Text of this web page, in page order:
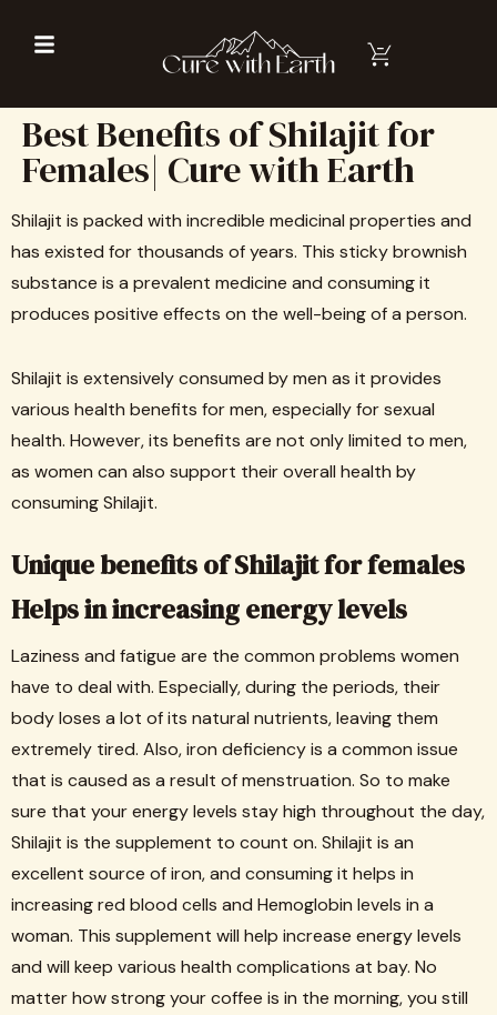
Best Benefits of Shilajit for
Females| Cure with Earth
Shilajit is packed with incredible medicinal properties and
has existed for thousands of years. This sticky brownish
substance is a prevalent medicine and consuming it
produces positive effects on the well-being of a person.
Shilajit is extensively consumed by men as it provides
various health benefits for men, especially for sexual
health. However, its benefits are not only limited to men,
as women can also support their overall health by
consuming Shilajit.
Unique benefits of Shilajit for females
Helps in increasing energy levels
Laziness and fatigue are the common problems women
have to deal with. Especially, during the periods, their
body loses a lot of its natural nutrients, leaving them
extremely tired. Also, iron deficiency is a common issue
that is caused as a result of menstruation. So to make
sure that your energy levels stay high throughout the day,
Shilajit is the supplement to count on. Shilajit is an
excellent source of iron, and consuming it helps in
increasing red blood cells and Hemoglobin levels in a
woman. This supplement will help increase energy levels
and will keep various health complications at bay. No
matter how strong your coffee is in the morning, you still